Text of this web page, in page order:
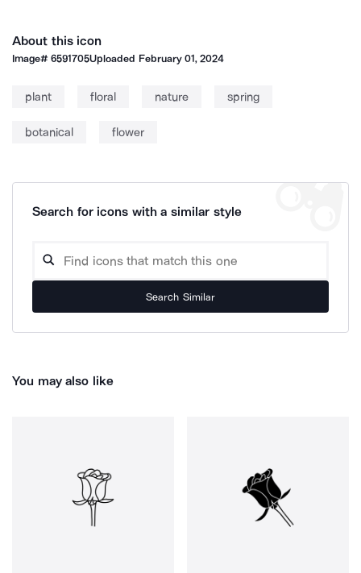
About this icon
Image#6591705Uploaded February 01, 2024
plant floral nature spring
botanical flower
Search for icons with a similar style
Search Similar
You may also like